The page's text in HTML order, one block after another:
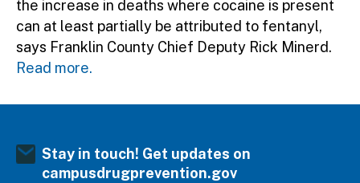
the increase in deaths where cocaine is present
can at least partially be attributed to fentanyl,
says Franklin County Chief Deputy Rick Minerd.
Read more.
Stay in touch! Get updates on
campusdrugprevention.gov